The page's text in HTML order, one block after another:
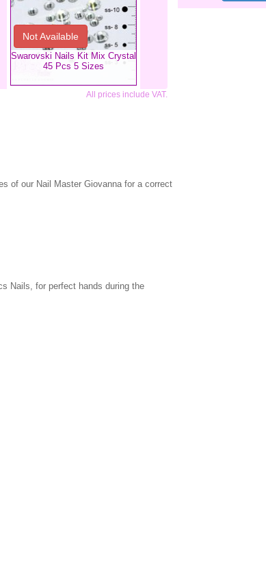
Swarovski Nails Kit Mix Crystal
45 Pcs 5 Sizes
Not Available
All prices include VAT.
of our Nail Master Giovanna for a correct
Nails, for perfect hands during the